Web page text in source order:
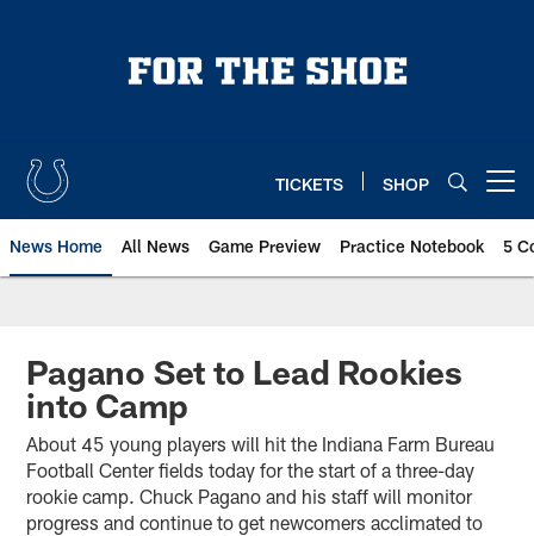
TICKETS SHOP
News Home All News Game Preview Practice Notebook 5
Pagano Set to Lead Rookies
into Camp
About 45 young players will hit the Indiana Farm Bureau
Football Center fields today for the start of a three-day
rookie camp. Chuck Pagano and his staff will monitor
progress and continue to get newcomers acclimated to